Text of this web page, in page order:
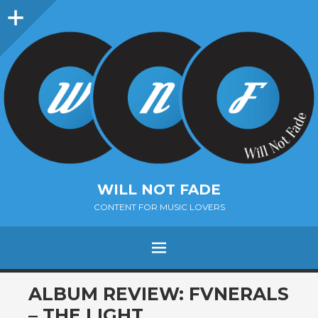
Sidebar
WILL NOT FADE
CONTENT FOR MUSIC LOVERS
Menu
SKIP
TO
ALBUM REVIEW: FVNERALS